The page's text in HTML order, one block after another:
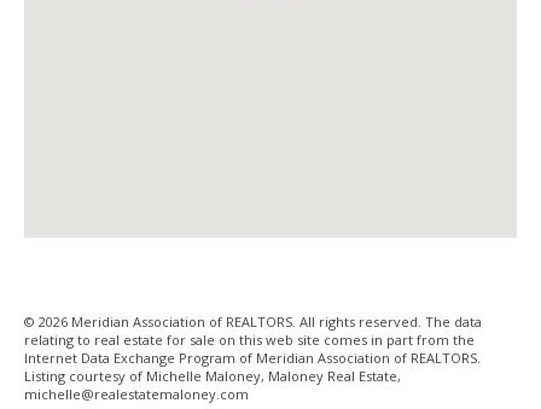
© 2026 Meridian Association of REALTORS. All rights reserved. The data
relating to real estate for sale on this web site comes in part from the
Internet Data Exchange Program of Meridian Association of REALTORS.
Listing courtesy of Michelle Maloney, Maloney Real Estate,
michelle@realestatemaloney­.com